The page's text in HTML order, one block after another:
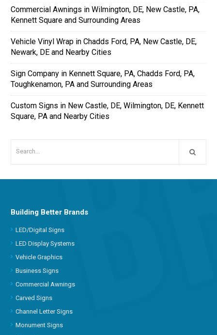
Commercial Awnings in Wilmington, DE, New Castle, PA,
Kennett Square and Surrounding Areas
Vehicle Vinyl Wrap in Chadds Ford, PA, New Castle, DE,
Newark, DE and Nearby Cities
Sign Company in Kennett Square, PA, Chadds Ford, PA,
Toughkenamon, PA and Surrounding Areas
Custom Signs in New Castle, DE, Wilmington, DE, Kennett
Square, PA and Nearby Cities
Building Better Brands
LED/Digital Signs
LED Display Systems
Vehicle Graphics
Business Signs
Commercial Awnings
Carved Signs
Channel Letter Signs
Monument Signs